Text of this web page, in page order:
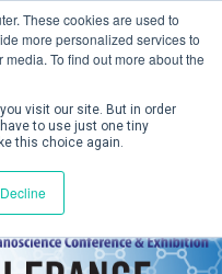
These cookies are used to
more personalized services to
To find out more about the
visit our site. But in order
to use just one tiny
this choice again.
Decline
/ Login